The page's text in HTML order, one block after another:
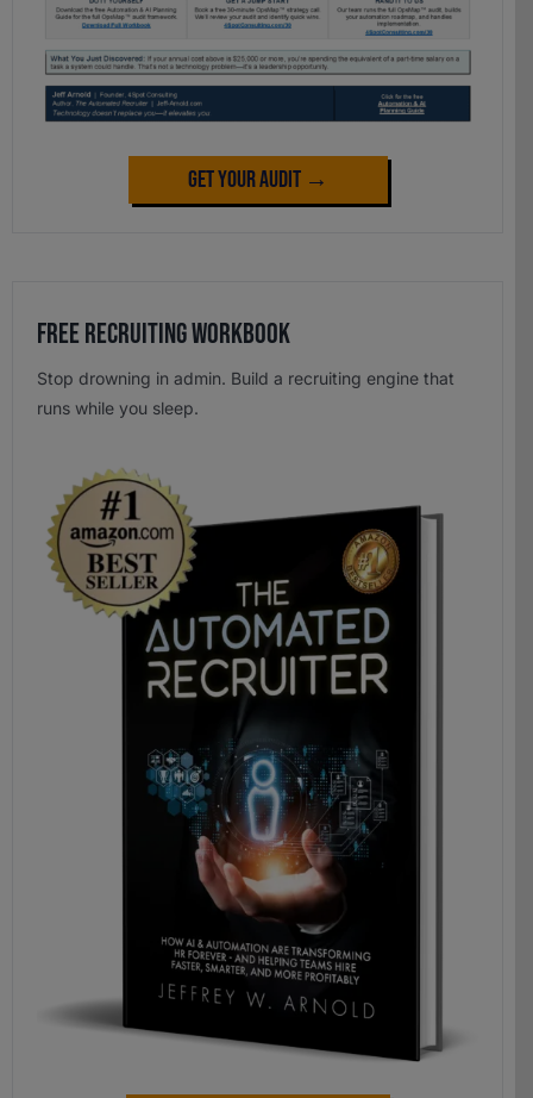
Get Your Audit →
Free Recruiting Workbook
Stop drowning in admin. Build a recruiting engine that
runs while you sleep.